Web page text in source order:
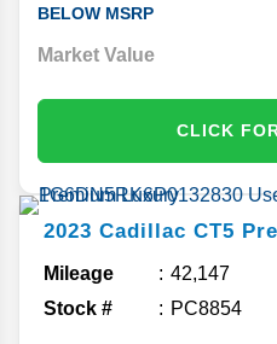
BELOW MSRP
Market Value
CLICK
2023 Cadillac CT5
Mileage
42,147
Stock #
PC8854